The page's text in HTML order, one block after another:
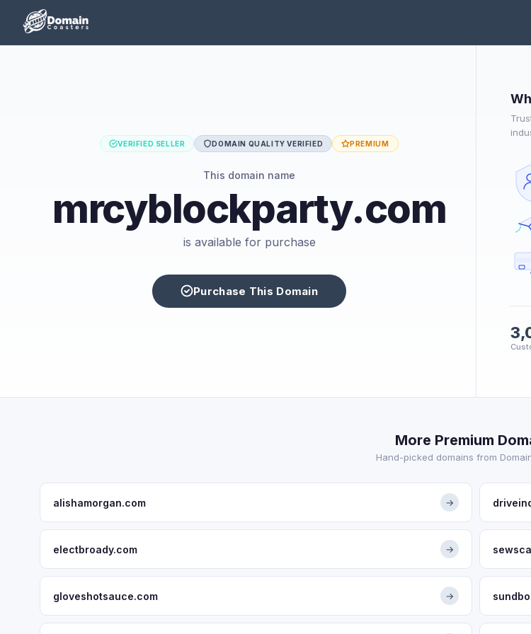
VERIFIED SELLER DOMAIN QUALITY VERIFIED PREMIUM
This domain name
mrcyblockparty.com
is available for purchase
Purchase This Domain
More Premium
Hand-picked domains from
alishamorgan.com →
electbroady.com →
gloveshotsauce.com →